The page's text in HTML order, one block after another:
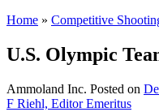
Home » Competitive
U.S. Olympic
Ammoland Inc. Posted on
F Riehl, Editor Emeritus